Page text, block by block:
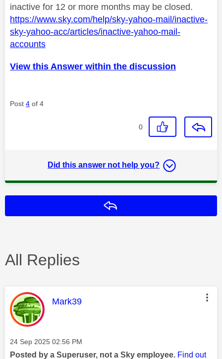
inactive for 12 or more months may be closed.
https://www.sky.com/help/sky-yahoo-mail/inactive-
sky-yahoo-acc/articles/inactive-yahoo-mail-
accounts
View this Answer within the discussion
Post 4 of 4
0
Did this answer not help you?
All Replies
This message was authored by:
Mark39
Message posted on
‎24 Sep 2025 02:56 PM
Posted by a Superuser, not a Sky employee. Find out